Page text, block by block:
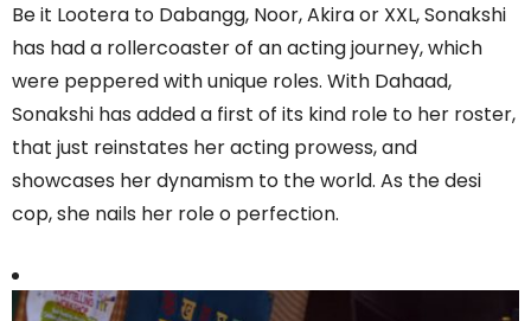
Be it Lootera to Dabangg, Noor, Akira or XXL, Sonakshi
has had a rollercoaster of an acting journey, which
were peppered with unique roles. With Dahaad,
Sonakshi has added a first of its kind role to her roster,
that just reinstates her acting prowess, and
showcases her dynamism to the world. As the desi
cop, she nails her role o perfection.